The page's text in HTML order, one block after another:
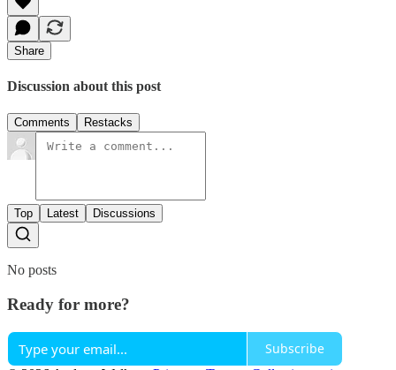
Share
Discussion about this post
Comments Restacks
Top Latest Discussions
No posts
Ready for more?
Subscribe